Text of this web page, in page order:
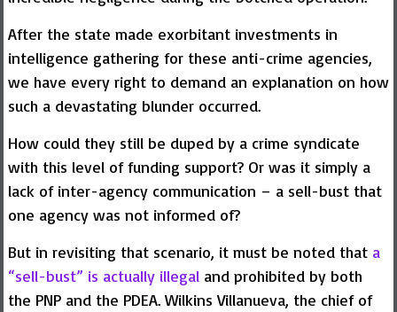
After the state made exorbitant investments in
intelligence gathering for these anti-crime agencies,
we have every right to demand an explanation on how
such a devastating blunder occurred.
How could they still be duped by a crime syndicate
with this level of funding support? Or was it simply a
lack of inter-agency communication – a sell-bust that
one agency was not informed of?
But in revisiting that scenario, it must be noted that a
“sell-bust” is actually illegal and prohibited by both
the PNP and the PDEA. Wilkins Villanueva, the chief of